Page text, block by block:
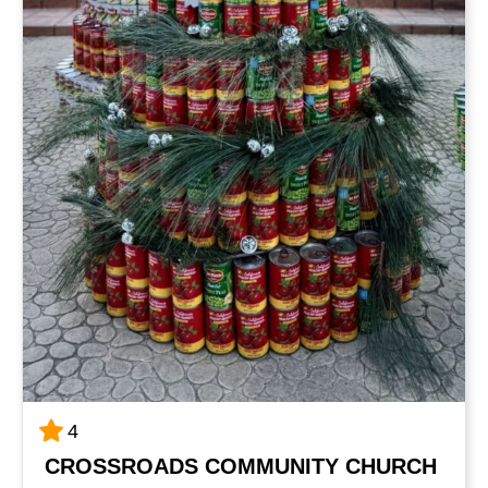
4
CROSSROADS COMMUNITY CHURCH